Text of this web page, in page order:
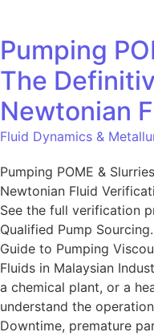
Pumping
The
Newtonian
Fluid Dynamics &
Pumping POME &
Newtonian Fluid
See the full verification
Qualified Pump
Guide to Pumping
Fluids in Malaysian
a chemical plant, or a
understand the
Downtime, premature